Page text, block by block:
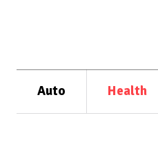
Auto Health